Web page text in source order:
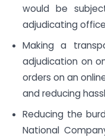
would be
adjudicating
Making a
adjudication on
orders on an
and reducing
Reducing the
National